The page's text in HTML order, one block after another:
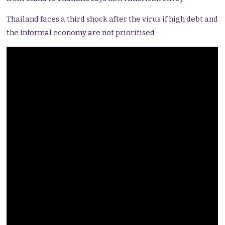
Thailand faces a third shock after the virus if high debt and
the informal economy are not prioritised